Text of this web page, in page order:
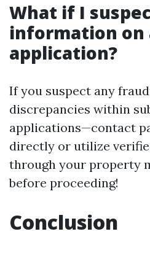
What if I
information on
application?
If you suspect any
discrepancies within
applications—contact
directly or utilize
through your property
before proceeding!
Conclusion